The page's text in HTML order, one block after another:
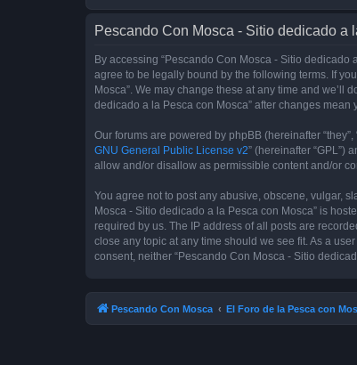
Pescando Con Mosca - Sitio dedicado a
By accessing “Pescando Con Mosca - Sitio dedicado
agree to be legally bound by the following terms. If
Mosca”. We may change these at any time and
dedicado a la Pesca con Mosca” after changes
Our forums are powered by phpBB (hereinafter “they”,
GNU General Public License v2” (hereinafter “GPL”)
allow and/or disallow as permissible content and/or
You agree not to post any abusive, obscene, vulgar,
Mosca - Sitio dedicado a la Pesca con Mosca” is
required by us. The IP address of all posts are
close any topic at any time should we see fit. As a
consent, neither “Pescando Con Mosca - Sitio
Pescando Con Mosca El Foro de la Pesca con